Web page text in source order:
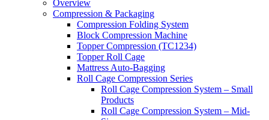
Overview
Compression & Packaging
Compression Folding System
Block Compression Machine
Topper Compression (TC1234)
Topper Roll Cage
Mattress Auto-Bagging
Roll Cage Compression Series
Roll Cage Compression System – Small
Products
Roll Cage Compression System – Mid-